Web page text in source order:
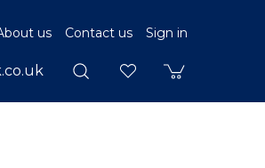
us Contact us Sign in